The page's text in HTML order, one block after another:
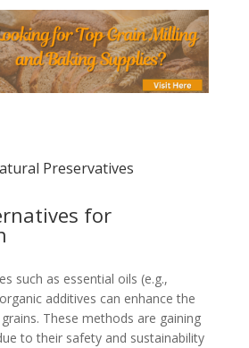
Preservatives
for
such as essential oils (e.g.,
additives can enhance the
These methods are gaining
to their safety and sustainability